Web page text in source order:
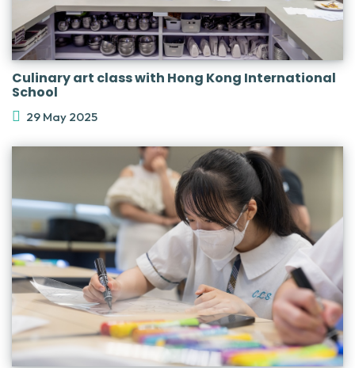
Culinary art class with Hong Kong International
School
29 May 2025